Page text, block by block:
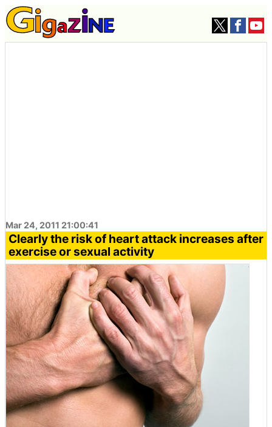
Mar 24, 2011 21:00:41
Clearly the risk of heart attack increases after
exercise or sexual activity